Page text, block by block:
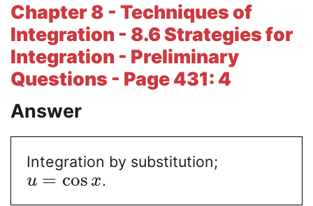
Chapter 8 - Techniques of
Integration - 8.6 Strategies for
Integration - Preliminary
Questions - Page 431: 4
Answer
Integration by substitution;
u = cos x.
Literature Essays
College Application Essays
Textbook Answers